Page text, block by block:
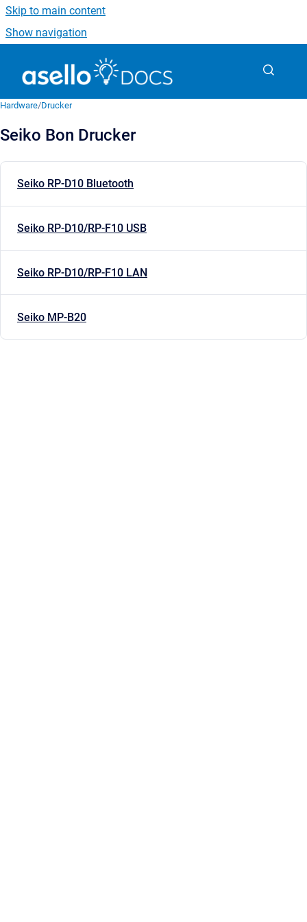
Skip to main content
Show navigation
Hardware/Drucker
Seiko Bon Drucker
Seiko RP-D10 Bluetooth
Seiko RP-D10/RP-F10 USB
Seiko RP-D10/RP-F10 LAN
Seiko MP-B20